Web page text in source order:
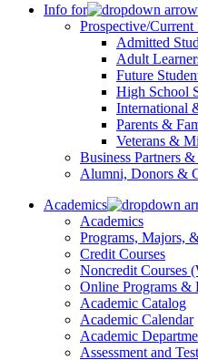
Info for
Prospective/Current
Admitted
Adult
Future
High School
International
Parents &
Veterans &
Business Partners
Alumni, Donors &
Academics
Academics
Programs, Majors,
Credit Courses
Noncredit Courses
Online Programs &
Academic Catalog
Academic Calendar
Academic
Assessment and